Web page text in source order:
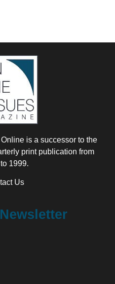
is a successor to the
print publication from
1999.
Us